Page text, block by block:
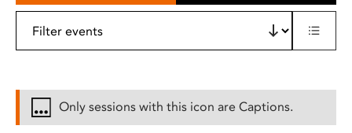
Only sessions with this icon are Captions.